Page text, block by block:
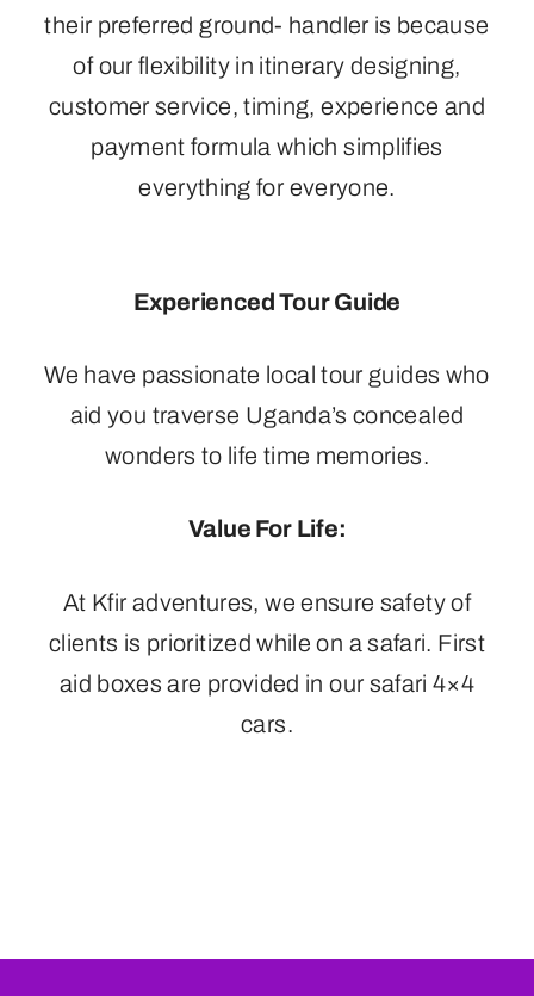
their preferred ground- handler is because
of our flexibility in itinerary designing,
customer service, timing, experience and
payment formula which simplifies
everything for everyone.
Experienced Tour Guide
We have passionate local tour guides who
aid you traverse Uganda’s concealed
wonders to life time memories.
Value For Life:
At Kfir adventures, we ensure safety of
clients is prioritized while on a safari. First
aid boxes are provided in our safari 4×4
cars.